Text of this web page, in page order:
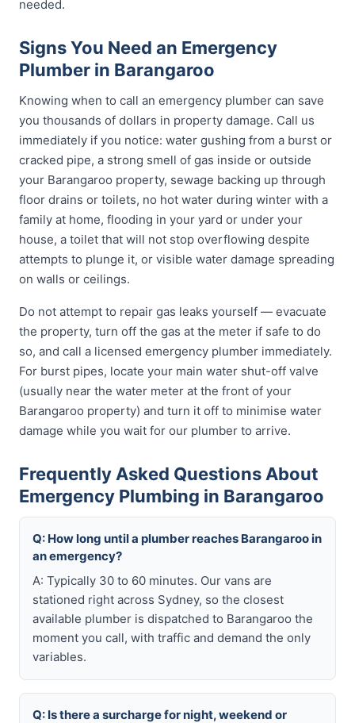
needed.
Signs You Need an Emergency
Plumber in Barangaroo
Knowing when to call an emergency plumber can save
you thousands of dollars in property damage. Call us
immediately if you notice: water gushing from a burst or
cracked pipe, a strong smell of gas inside or outside
your Barangaroo property, sewage backing up through
floor drains or toilets, no hot water during winter with a
family at home, flooding in your yard or under your
house, a toilet that will not stop overflowing despite
attempts to plunge it, or visible water damage spreading
on walls or ceilings.
Do not attempt to repair gas leaks yourself — evacuate
the property, turn off the gas at the meter if safe to do
so, and call a licensed emergency plumber immediately.
For burst pipes, locate your main water shut-off valve
(usually near the water meter at the front of your
Barangaroo property) and turn it off to minimise water
damage while you wait for our plumber to arrive.
Frequently Asked Questions About
Emergency Plumbing in Barangaroo
Q: How long until a plumber reaches Barangaroo in
an emergency?
A: Typically 30 to 60 minutes. Our vans are
stationed right across Sydney, so the closest
available plumber is dispatched to Barangaroo the
moment you call, with traffic and demand the only
variables.
Q: Is there a surcharge for night, weekend or